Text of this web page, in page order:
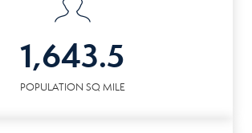
1,643.5
POPULATION SQ MILE